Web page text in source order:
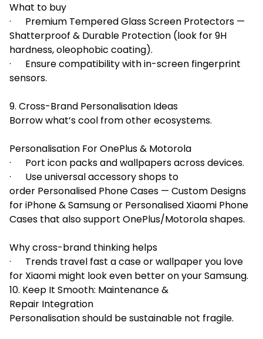
What to buy
· Premium Tempered Glass Screen Protectors —
Shatterproof & Durable Protection (look for 9H
hardness, oleophobic coating).
· Ensure compatibility with in-screen fingerprint
sensors.
9. Cross-Brand Personalisation Ideas
Borrow what’s cool from other ecosystems.
Personalisation For OnePlus & Motorola
· Port icon packs and wallpapers across devices.
· Use universal accessory shops to
order Personalised Phone Cases — Custom Designs
for iPhone & Samsung or Personalised Xiaomi Phone
Cases that also support OnePlus/Motorola shapes.
Why cross-brand thinking helps
· Trends travel fast a case or wallpaper you love
for Xiaomi might look even better on your Samsung.
10. Keep It Smooth: Maintenance &
Repair Integration
Personalisation should be sustainable not fragile.